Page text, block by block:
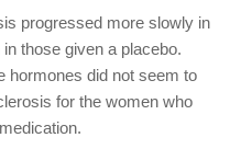
progressed more slowly in
those given a placebo.
hormones did not seem to
for the women who